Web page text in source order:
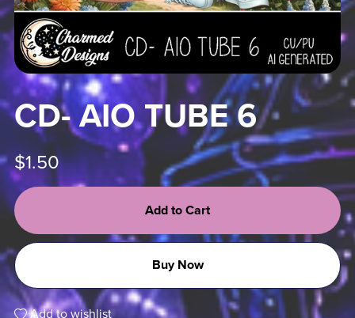
CD- AIO TUBE 6
$1.50
Add to Cart
Buy Now
Add to wishlist